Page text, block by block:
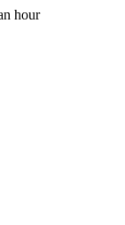
hour